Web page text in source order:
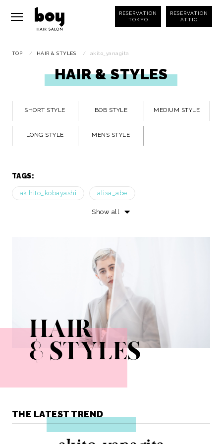
RESERVATION
TOKYO
RESERVATION
ATTIC
TOP / HAIR & STYLES / akito_yanagita
HAIR & STYLES
SHORT STYLE BOB STYLE MEDIUM STYLE
LONG STYLE MENS STYLE
TAGS:
akihito_kobayashi alisa_abe
ayaka_namekawa
natsumi_tokumasu
takahiro_oosawa
yusuke_yoshihiro
Show all
HAIR
& STYLES
THE LATEST TREND